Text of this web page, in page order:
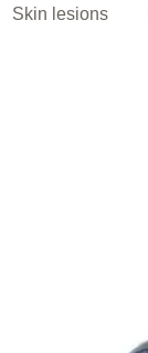
Skin lesions